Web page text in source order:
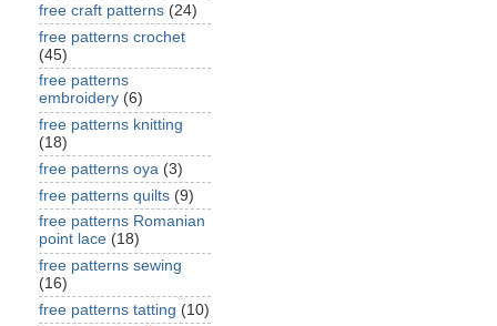
free craft patterns (24)
free patterns crochet
(45)
free patterns
embroidery (6)
free patterns knitting
(18)
free patterns oya (3)
free patterns quilts (9)
free patterns Romanian
point lace (18)
free patterns sewing
(16)
free patterns tatting (10)